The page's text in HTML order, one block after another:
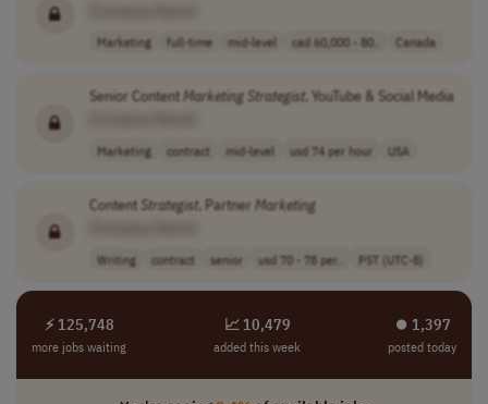
Marketing full-time mid-level cad 60,000 - 80.. Canada
Senior ContentMarketing Strategist, YouTube & Social Media
Marketing contract mid-level usd 74 per hour USA
Content Strategist, Partner Marketing
Writing contract senior usd 70 - 78 per.. PST (UTC-8)
⚡ 125,748
more jobs waiting
📈 10,479
added this week
⏺︎ 1,397
posted today